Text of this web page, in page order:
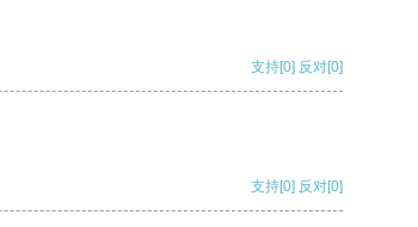
支持[0] 反对[0]
支持[0] 反对[0]